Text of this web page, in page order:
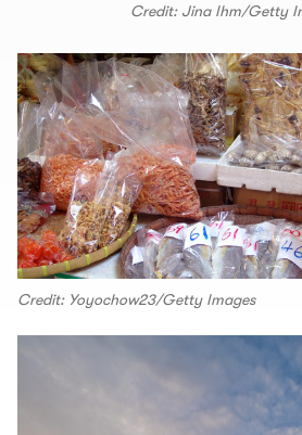
Credit: Jina Ihm/Getty
Credit: Yoyochow23/Getty Images